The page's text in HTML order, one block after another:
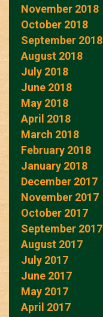
November 2018
October 2018
September 2018
August 2018
July 2018
June 2018
May 2018
April 2018
March 2018
February 2018
January 2018
December 2017
November 2017
October 2017
September 2017
August 2017
July 2017
June 2017
May 2017
April 2017